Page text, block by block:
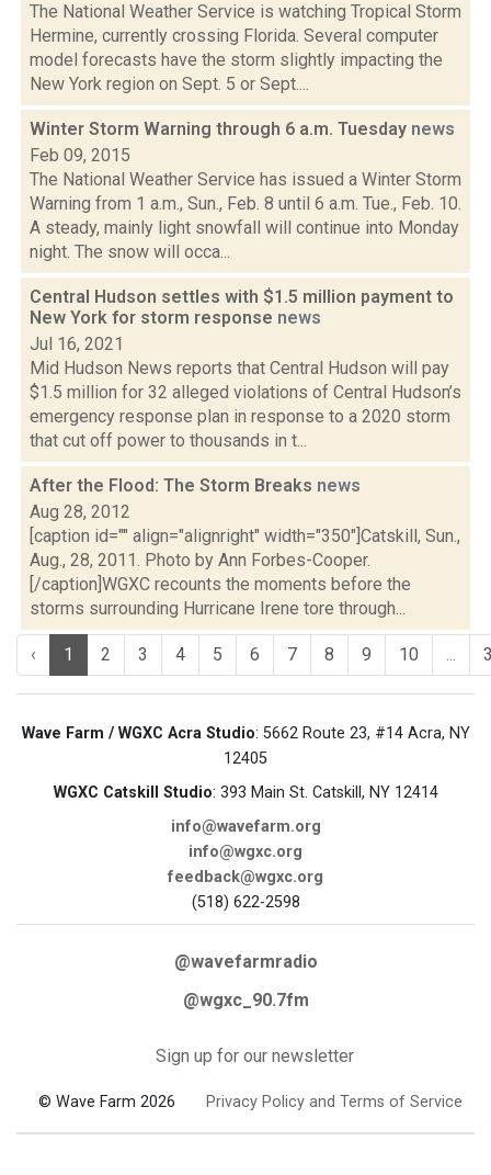
The National Weather Service is watching Tropical Storm
Hermine, currently crossing Florida. Several computer
model forecasts have the storm slightly impacting the
New York region on Sept. 5 or Sept....
Winter Storm Warning through 6 a.m. Tuesday news
Feb 09, 2015
The National Weather Service has issued a Winter Storm
Warning from 1 a.m., Sun., Feb. 8 until 6 a.m. Tue., Feb. 10.
A steady, mainly light snowfall will continue into Monday
night. The snow will occa...
Central Hudson settles with $1.5 million payment to
New York for storm response news
Jul 16, 2021
Mid Hudson News reports that Central Hudson will pay
$1.5 million for 32 alleged violations of Central Hudson’s
emergency response plan in response to a 2020 storm
that cut off power to thousands in t...
After the Flood: The Storm Breaks news
Aug 28, 2012
[caption id="" align="alignright" width="350"]Catskill, Sun.,
Aug., 28, 2011. Photo by Ann Forbes-Cooper.
[/caption]WGXC recounts the moments before the
storms surrounding Hurricane Irene tore through...
‹ 1 2 3 4 5 6 7 8 9 10 ...
Wave Farm / WGXC Acra Studio: 5662 Route 23, #14 Acra, NY
12405
WGXC Catskill Studio: 393 Main St. Catskill, NY 12414
info@wavefarm.org
info@wgxc.org
feedback@wgxc.org
(518) 622-2598
@wavefarmradio
@wgxc_90.7fm
Sign up for our newsletter
© Wave Farm 2026 Privacy Policy and Terms of Service